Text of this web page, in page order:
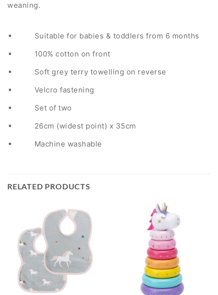
weaning.
Suitable for babies & toddlers from 6 months
100% cotton on front
Soft grey terry towelling on reverse
Velcro fastening
Set of two
26cm (widest point) x 35cm
Machine washable
RELATED PRODUCTS